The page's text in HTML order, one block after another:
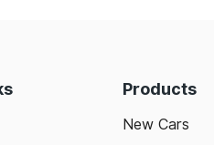
Products
New Cars